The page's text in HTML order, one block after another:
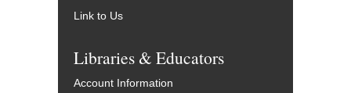
Link to Us
Libraries & Educators
Account Information